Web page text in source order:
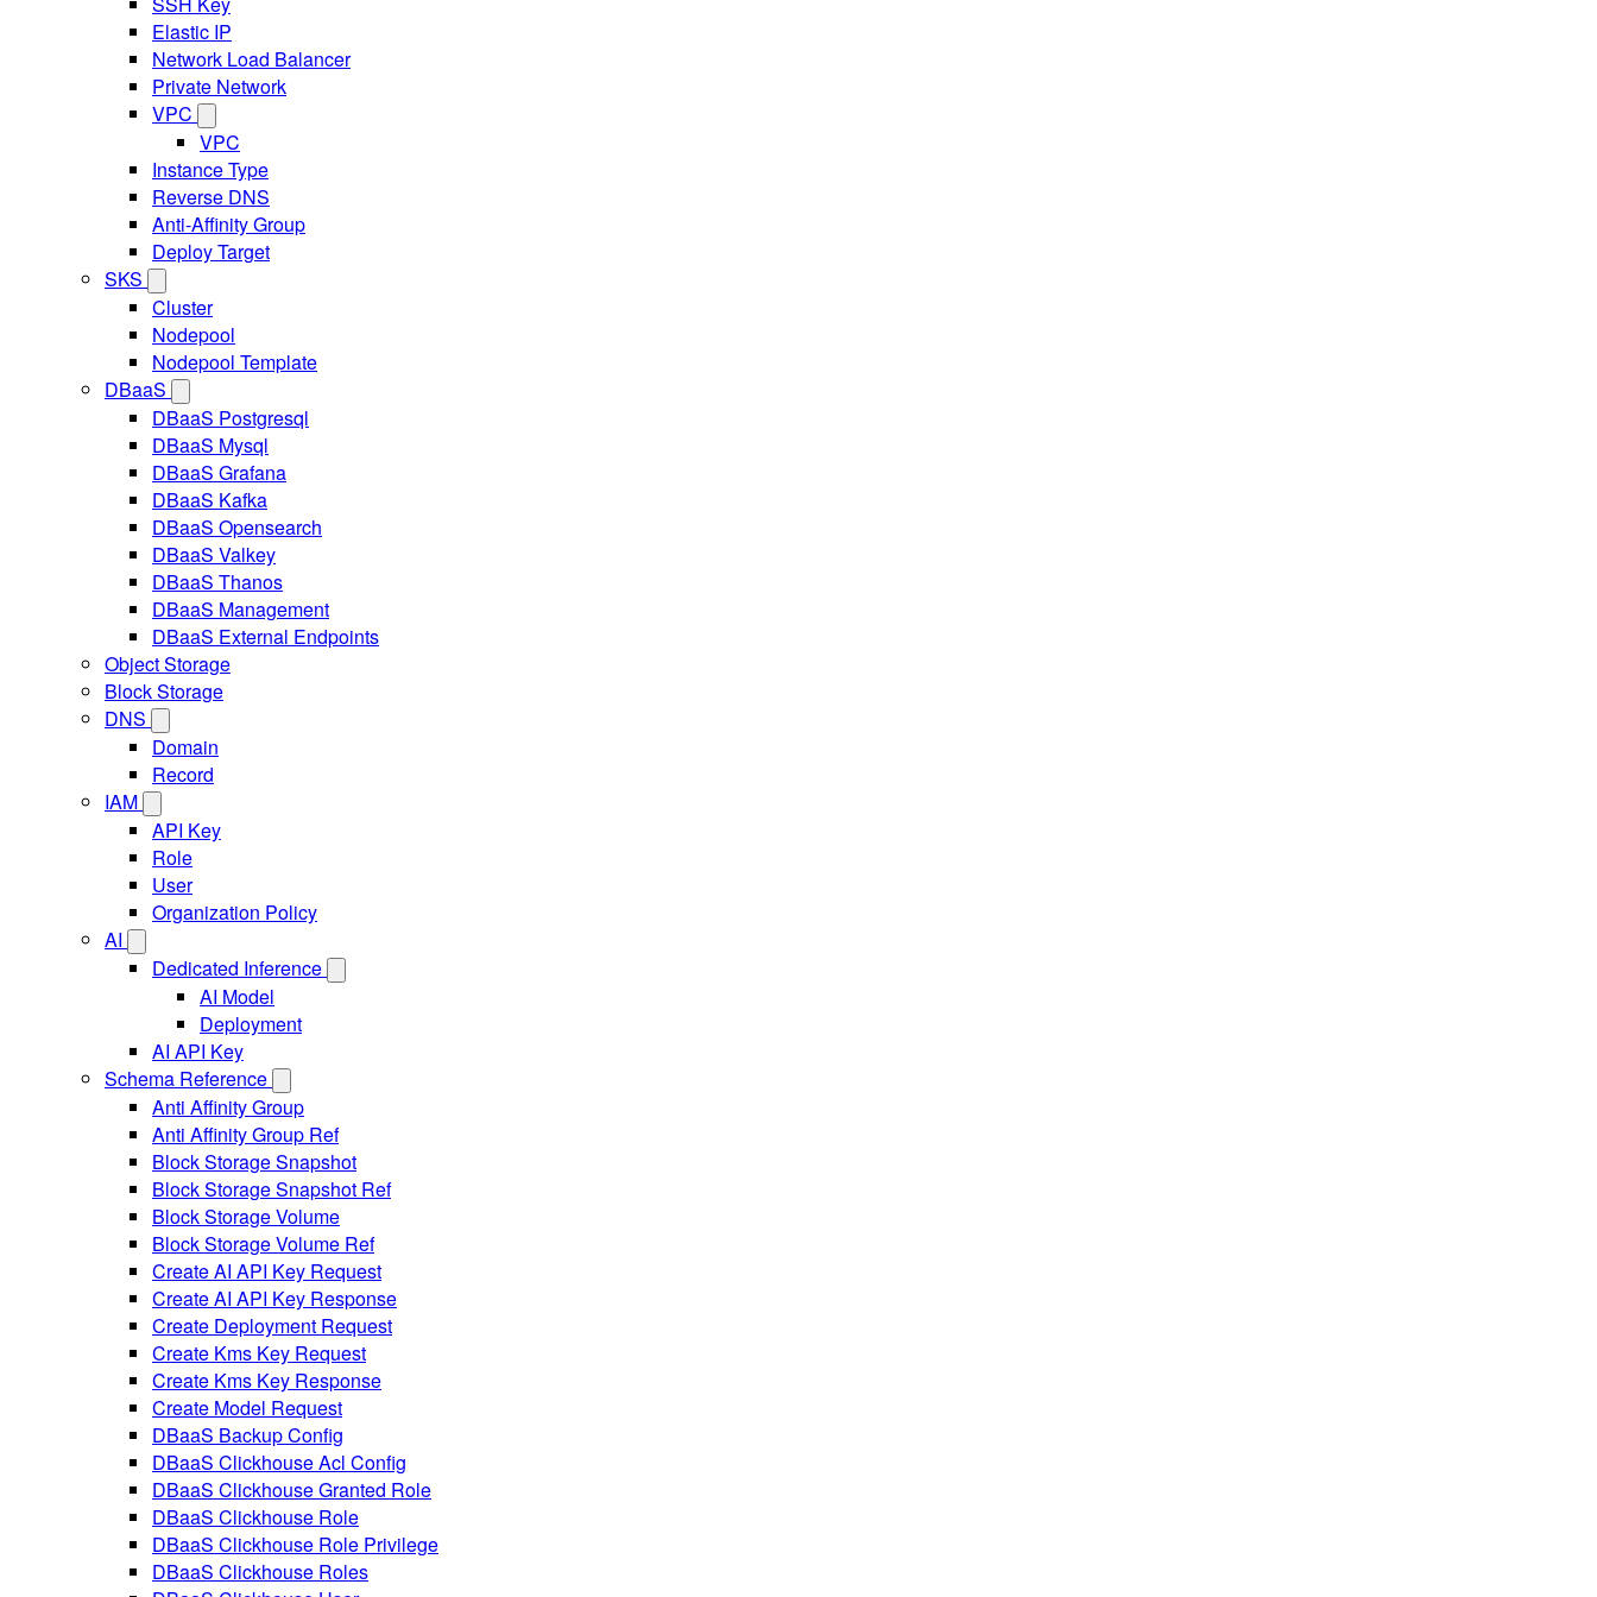
Elastic IP
Network Load Balancer
Private Network
VPC
VPC
Instance Type
Reverse DNS
Anti-Affinity Group
Deploy Target
SKS
Cluster
Nodepool
Nodepool Template
DBaaS
DBaaS Postgresql
DBaaS Mysql
DBaaS Grafana
DBaaS Kafka
DBaaS Opensearch
DBaaS Valkey
DBaaS Thanos
DBaaS Management
DBaaS External Endpoints
Object Storage
Block Storage
DNS
Domain
Record
IAM
API Key
Role
User
Organization Policy
AI
Dedicated Inference
AI Model
Deployment
AI API Key
Schema Reference
Anti Affinity Group
Anti Affinity Group Ref
Block Storage Snapshot
Block Storage Snapshot Ref
Block Storage Volume
Block Storage Volume Ref
Create AI API Key Request
Create AI API Key Response
Create Deployment Request
Create Kms Key Request
Create Kms Key Response
Create Model Request
DBaaS Backup Config
DBaaS Clickhouse Acl Config
DBaaS Clickhouse Granted Role
DBaaS Clickhouse Role
DBaaS Clickhouse Role Privilege
DBaaS Clickhouse Roles